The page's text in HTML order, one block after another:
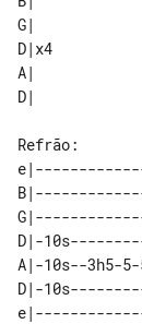
G|
D|x4
A|
D|-
A|-10s--3h5-
D|-